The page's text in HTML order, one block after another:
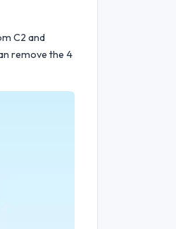
C2 and
remove the 4